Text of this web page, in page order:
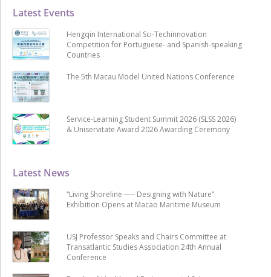
Latest News
“Living Shoreline ── Designing with Nature”
Exhibition Opens at Macao Maritime Museum
USJ Professor Speaks and Chairs Committee at
Transatlantic Studies Association 24th Annual
Conference
Latest Events
Hengqin International Sci-Techinnovation
Competition for Portuguese- and Spanish-speaking
Countries
The 5th Macau Model United Nations Conference
Service-Learning Student Summit 2026 (SLSS 2026)
& Uniservitate Award 2026 Awarding Ceremony